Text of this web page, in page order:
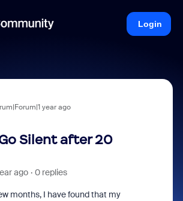
Login
year ago
Silent after 20
ago 0 replies
months, I have found that my